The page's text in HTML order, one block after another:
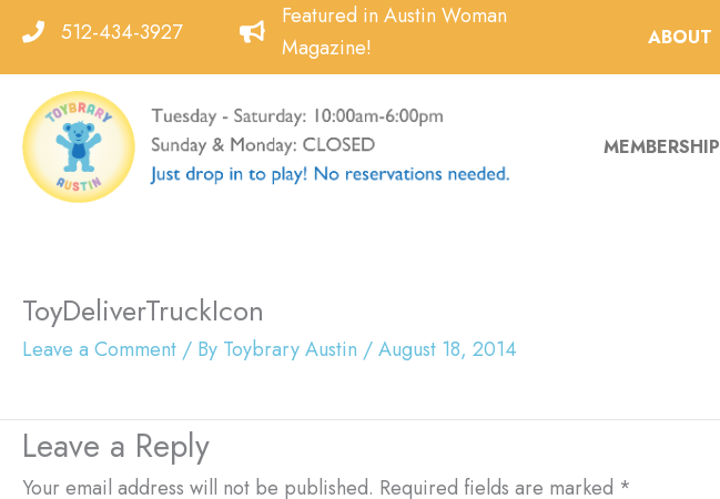
content
512-434-3927
Featured in Austin Woman
Magazine!
ABOUT
MEMBERSHIP
ToyDeliverTruckIcon
Leave a Comment / By Toybrary Austin /August 18, 2014
Leave a Reply
Your email address will not be published. Required fields are marked *